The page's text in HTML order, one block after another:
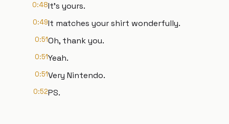
0:48It's yours.
0:49It matches your shirt wonderfully.
0:51Oh, thank you.
0:51Yeah.
0:51Very Nintendo.
0:52PS.